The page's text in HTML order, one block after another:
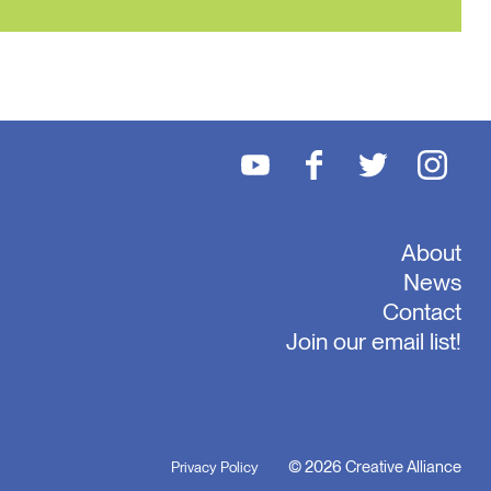
About
News
Contact
Join our email list!
Privacy Policy © 2026 Creative Alliance